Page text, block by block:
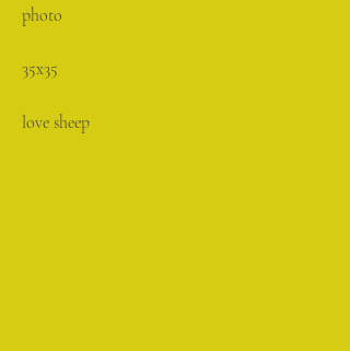
photo
35x35
love sheep